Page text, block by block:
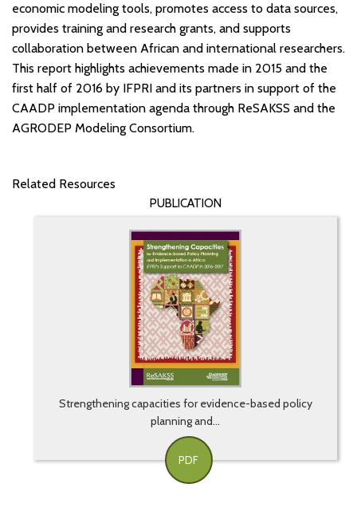
economic modeling tools, promotes access to data sources,
provides training and research grants, and supports
collaboration between African and international researchers.
This report highlights achievements made in 2015 and the
first half of 2016 by IFPRI and its partners in support of the
CAADP implementation agenda through ReSAKSS and the
AGRODEP Modeling Consortium.
Related Resources
PUBLICATION
Strengthening capacities for evidence-based policy
planning and...
PDF